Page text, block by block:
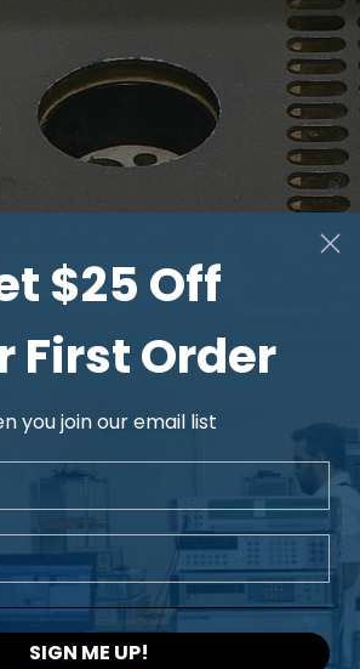
$25 Off
First Order
you join our email list
SIGN ME UP!